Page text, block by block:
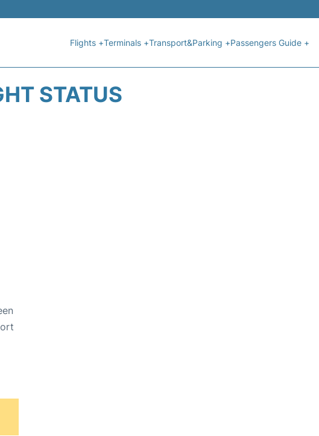
Flights +Terminals +Transport&Parking +Passengers Guide +
STATUS